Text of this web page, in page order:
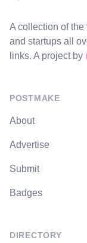
A collection of
and startups all
links. A project by
POSTMAKE
About
Advertise
Submit
Badges
DIRECTORY